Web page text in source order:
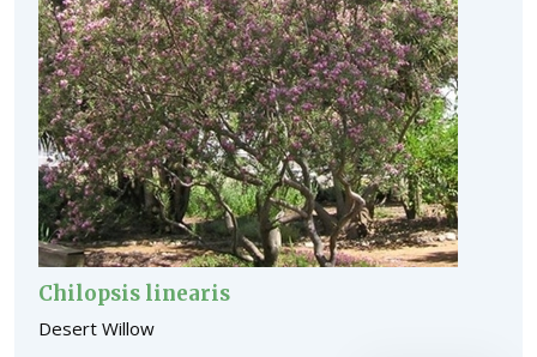
Chilopsis linearis
Desert Willow